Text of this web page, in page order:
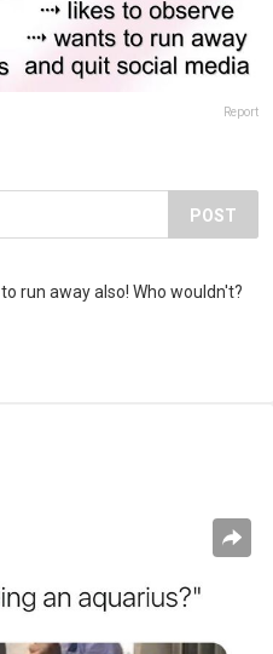
Report
POST
run away also! Who wouldn't?